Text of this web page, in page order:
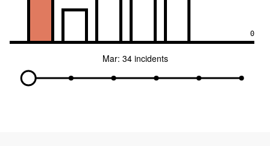
0
Mar: 34 incidents